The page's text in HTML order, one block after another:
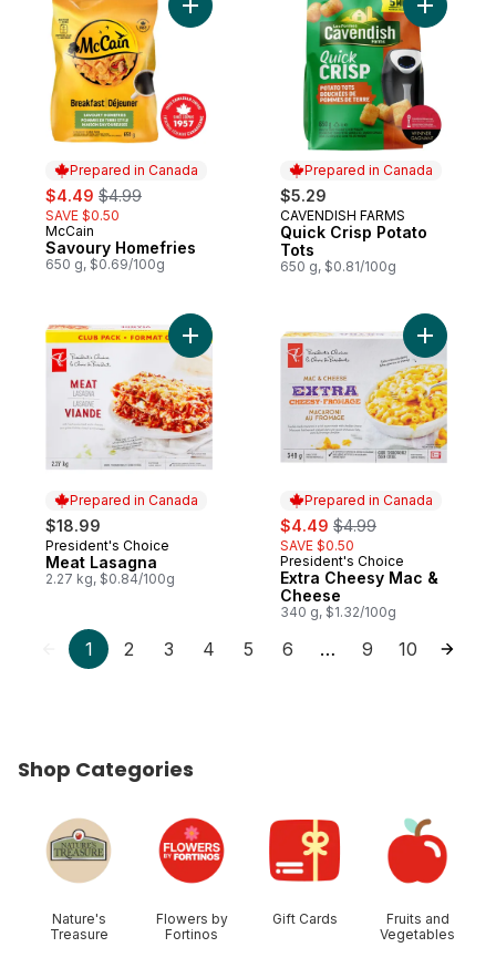
Prepared in Canada
sale:
$4.49 , formerly:
$4.99
SAVE $0.50
Prepared in Canada
McCain
Savoury Homefries
650 g, $0.69/100g
Add Savoury Homefries to cart
Prepared in Canada
$5.29
Prepared in Canada
CAVENDISH FARMS
Quick Crisp Potato
Tots
650 g, $0.81/100g
Add
Prepared in Canada
$18.99
Prepared in Canada
President's Choice
Meat Lasagna
2.27 kg, $0.84/100g
Add Meat Lasagna to cart
Prepared in Canada
sale:
$4.49 , formerly:
$4.99
SAVE $0.50
Prepared in Canada
President's Choice
Extra Cheesy Mac &
Cheese
340 g, $1.32/100g
Add
1 2 3 4 5 6 … 9 10
Shop Categories
Nature's
Treasure
Flowers by
Fortinos
Gift Cards
Fruits and
Vegetables